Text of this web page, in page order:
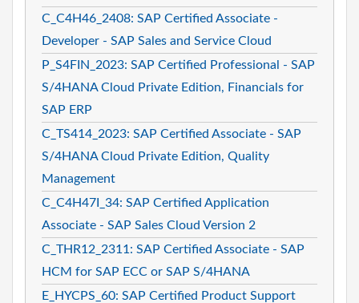
C_C4H46_2408: SAP Certified Associate -
Developer - SAP Sales and Service Cloud
P_S4FIN_2023: SAP Certified Professional - SAP
S/4HANA Cloud Private Edition, Financials for
SAP ERP
C_TS414_2023: SAP Certified Associate - SAP
S/4HANA Cloud Private Edition, Quality
Management
C_C4H47I_34: SAP Certified Application
Associate - SAP Sales Cloud Version 2
C_THR12_2311: SAP Certified Associate - SAP
HCM for SAP ECC or SAP S/4HANA
E_HYCPS_60: SAP Certified Product Support